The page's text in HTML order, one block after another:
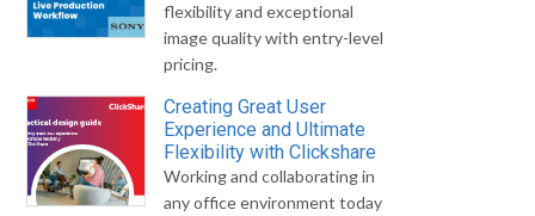
flexibility and exceptional
image quality with entry-level
pricing.
Creating Great User
Experience and Ultimate
Flexibility with Clickshare
Working and collaborating in
any office environment today